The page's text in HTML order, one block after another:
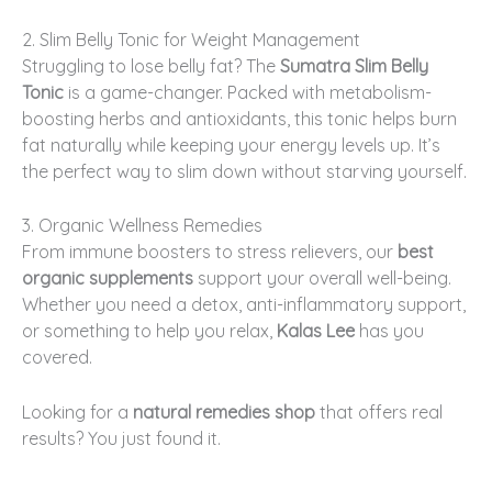
2. Slim Belly Tonic for Weight Management
Struggling to lose belly fat? The Sumatra Slim Belly
Tonic is a game-changer. Packed with metabolism-
boosting herbs and antioxidants, this tonic helps burn
fat naturally while keeping your energy levels up. It’s
the perfect way to slim down without starving yourself.
3. Organic Wellness Remedies
From immune boosters to stress relievers, our best
organic supplements support your overall well-being.
Whether you need a detox, anti-inflammatory support,
or something to help you relax, Kalas Lee has you
covered.
Looking for a natural remedies shop that offers real
results? You just found it.